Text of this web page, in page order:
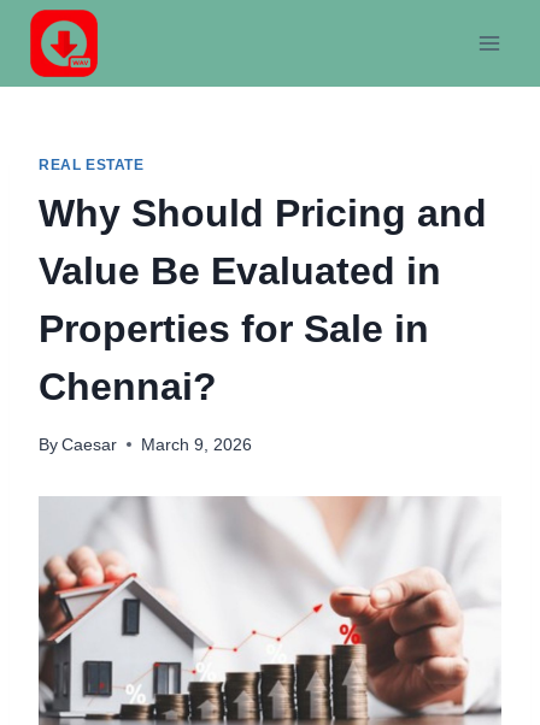
Skip
content
REAL ESTATE
Why Should Pricing and
Value Be Evaluated in
Properties for Sale in
Chennai?
By Caesar March 9, 2026